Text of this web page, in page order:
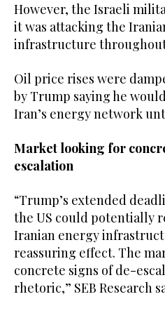
However, the ‌Israeli
it was attacking the
infrastructure
Oil price rises ​were
by ⁠Trump saying he
Iran’s energy network
Market looking for
escalation
“Trump’s extended
the US could potentially
Iranian energy
reassuring effect. The
concrete signs of de-
rhetoric,” SEB Research